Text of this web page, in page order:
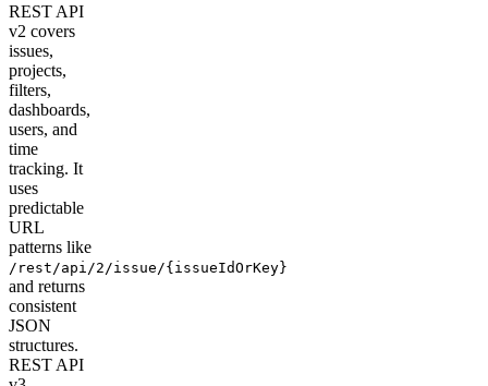
REST API
v2 covers
issues,
projects,
filters,
dashboards,
users, and
time
tracking. It
uses
predictable
URL
patterns like
/rest/api/2/issue/{issueIdOrKey}
and returns
consistent
JSON
structures.
REST API